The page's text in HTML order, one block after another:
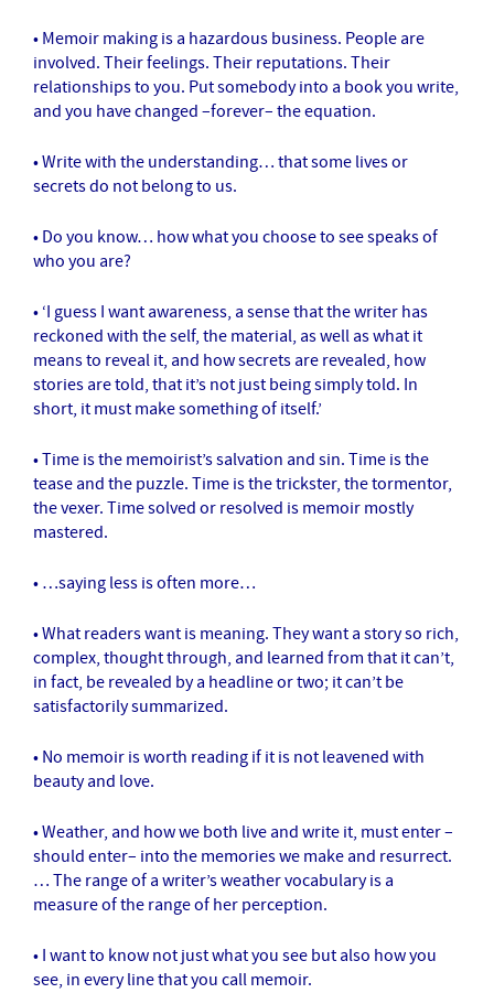
• Memoir making is a hazardous business. People are
involved. Their feelings. Their reputations. Their
relationships to you. Put somebody into a book you write,
and you have changed –forever– the equation.
• Write with the understanding… that some lives or
secrets do not belong to us.
• Do you know… how what you choose to see speaks of
who you are?
• ‘I guess I want awareness, a sense that the writer has
reckoned with the self, the material, as well as what it
means to reveal it, and how secrets are revealed, how
stories are told, that it’s not just being simply told. In
short, it must make something of itself.’
• Time is the memoirist’s salvation and sin. Time is the
tease and the puzzle. Time is the trickster, the tormentor,
the vexer. Time solved or resolved is memoir mostly
mastered.
• …saying less is often more…
• What readers want is meaning. They want a story so rich,
complex, thought through, and learned from that it can’t,
in fact, be revealed by a headline or two; it can’t be
satisfactorily summarized.
• No memoir is worth reading if it is not leavened with
beauty and love.
• Weather, and how we both live and write it, must enter –
should enter– into the memories we make and resurrect.
… The range of a writer’s weather vocabulary is a
measure of the range of her perception.
• I want to know not just what you see but also how you
see, in every line that you call memoir.